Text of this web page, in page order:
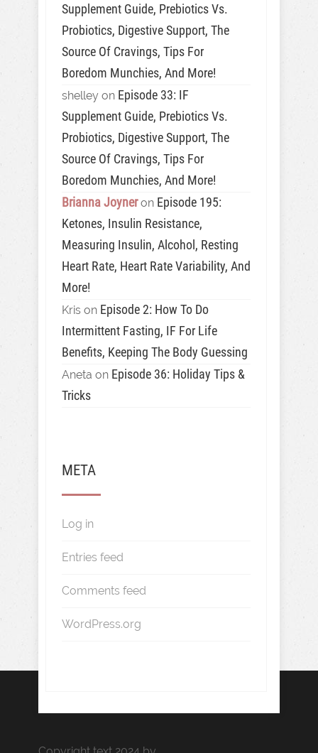
Supplement Guide, Prebiotics Vs.
Probiotics, Digestive Support, The
Source Of Cravings, Tips For
Boredom Munchies, And More!
shelley on Episode 33: IF
Supplement Guide, Prebiotics Vs.
Probiotics, Digestive Support, The
Source Of Cravings, Tips For
Boredom Munchies, And More!
Brianna Joyneron Episode 195:
Ketones, Insulin Resistance,
Measuring Insulin, Alcohol, Resting
Heart Rate, Heart Rate Variability, And
More!
Kris on Episode 2: How To Do
Intermittent Fasting, IF For Life
Benefits, Keeping The Body Guessing
Aneta on Episode 36: Holiday Tips &
Tricks
META
Log in
Entries feed
Comments feed
WordPress.org